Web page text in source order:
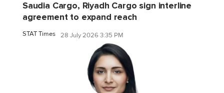
Saudia Cargo, Riyadh Cargo sign interline
agreement to expand reach
STAT Times 28 July 2026 3:35 PM